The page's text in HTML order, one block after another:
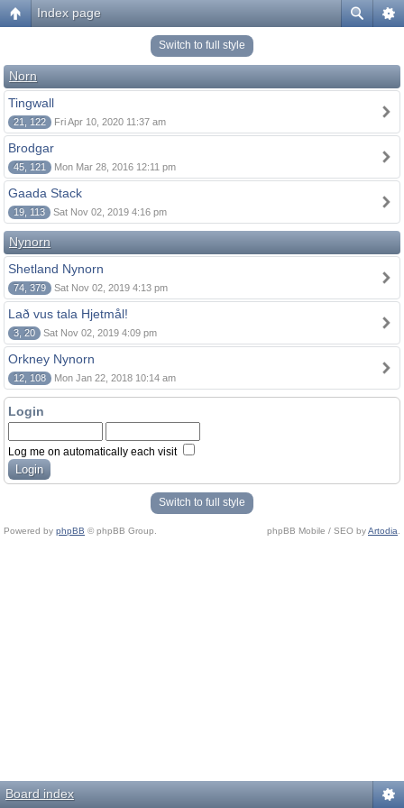
Index page
Switch to full style
Norn
Tingwall
21, 122 Fri Apr 10, 2020 11:37 am
Brodgar
45, 121 Mon Mar 28, 2016 12:11 pm
Gaada Stack
19, 113 Sat Nov 02, 2019 4:16 pm
Nynorn
Shetland Nynorn
74, 379 Sat Nov 02, 2019 4:13 pm
Lað vus tala Hjetmål!
3, 20 Sat Nov 02, 2019 4:09 pm
Orkney Nynorn
12, 108 Mon Jan 22, 2018 10:14 am
Login
Log me on automatically each visit
Switch to full style
Powered by phpBB © phpBB Group. phpBB Mobile / SEO byArtodia
Board index